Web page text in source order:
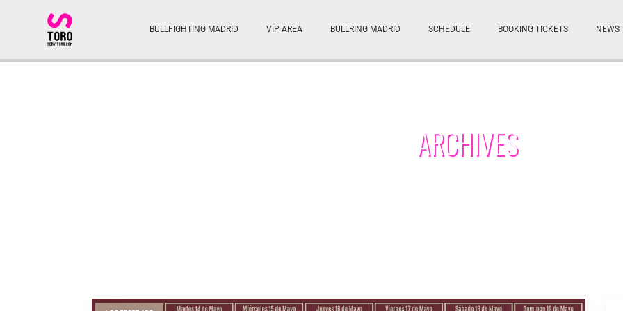
BULLFIGHTING MADRID VIP AREA BULLRING MADRID SCHEDULE BOOKING TICKETS NEWS
ARCHIVES